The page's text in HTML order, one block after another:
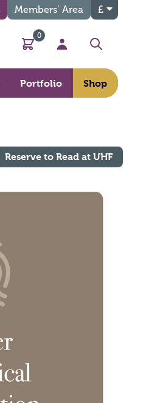
Members’ Area £
Basket
0
My Account
Search
Portfolio Shop
Reserve to Read at UHF